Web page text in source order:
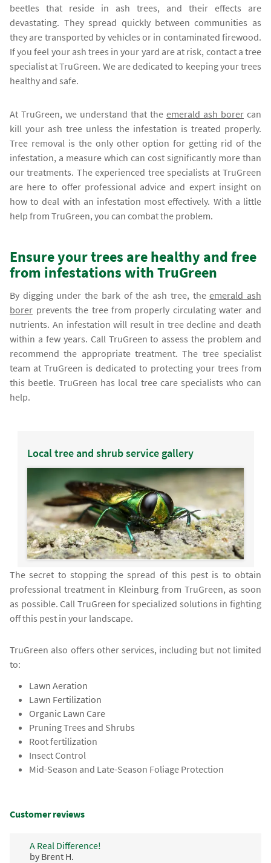
beetles that reside in ash trees, and their effects are
devastating. They spread quickly between communities as
they are transported by vehicles or in contaminated firewood.
If you feel your ash trees in your yard are at risk, contact a tree
specialist at TruGreen. We are dedicated to keeping your trees
healthy and safe.
At TruGreen, we understand that the emerald ash borer can
kill your ash tree unless the infestation is treated properly.
Tree removal is the only other option for getting rid of the
infestation, a measure which can cost significantly more than
our treatments. The experienced tree specialists at TruGreen
are here to offer professional advice and expert insight on
how to deal with an infestation most effectively. With a little
help from TruGreen, you can combat the problem.
Ensure your trees are healthy and free
from infestations with TruGreen
By digging under the bark of the ash tree, theemerald ash
borer prevents the tree from properly circulating water and
nutrients. An infestation will result in tree decline and death
within a few years. Call TruGreen to assess the problem and
recommend the appropriate treatment. The tree specialist
team at TruGreen is dedicated to protecting your trees from
this beetle. TruGreen has local tree care specialists who can
help.
Local tree and shrub service gallery
The secret to stopping the spread of this pest is to obtain
professional treatment in Kleinburg from TruGreen, as soon
as possible. Call TruGreen for specialized solutions in fighting
off this pest in your landscape.
TruGreen also offers other services, including but not limited
to:
Lawn Aeration
Lawn Fertilization
Organic Lawn Care
Pruning Trees and Shrubs
Root fertilization
Insect Control
Mid-Season and Late-Season Foliage Protection
Customer reviews
A Real Difference!
by Brent H.